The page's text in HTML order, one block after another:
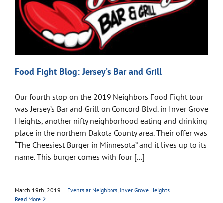
Food Fight Blog: Jersey’s Bar and Grill
Our fourth stop on the 2019 Neighbors Food Fight tour
was Jersey’s Bar and Grill on Concord Blvd. in Inver Grove
Heights, another nifty neighborhood eating and drinking
place in the northern Dakota County area. Their offer was
“The Cheesiest Burger in Minnesota” and it lives up to its
name. This burger comes with four [...]
March 19th, 2019 | Events at Neighbors Inver Grove Heights
Read More